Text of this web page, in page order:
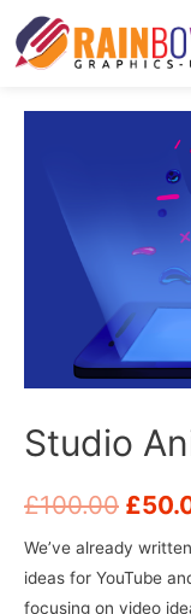
Studio
£100.00 £
We’ve already
ideas for YouTube
focusing on video